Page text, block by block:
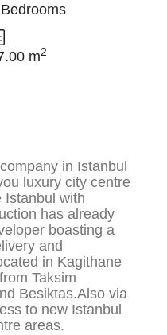
m2
in Istanbul
luxury city centre
Istanbul with
has already
boasting a
and
in Kagithane
Taksim
Besiktas.Also via
to new Istanbul
areas.